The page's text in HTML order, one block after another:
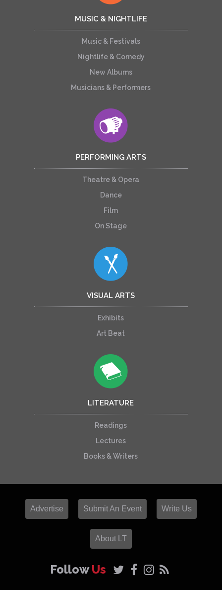
MUSIC & NIGHTLIFE
Music & Festivals
Nightlife & Comedy
New Albums
Musicians & Performers
PERFORMING ARTS
Theatre & Opera
Dance
Film
On Stage
VISUAL ARTS
Exhibits
Art Beat
LITERATURE
Readings
Lectures
Books & Writers
Advertise Submit An Event Write Us
About LT
FollowUs